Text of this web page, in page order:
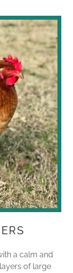
a calm and
of large